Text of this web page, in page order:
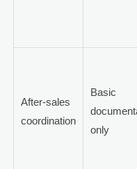
After-sales
coordination
Basic
only